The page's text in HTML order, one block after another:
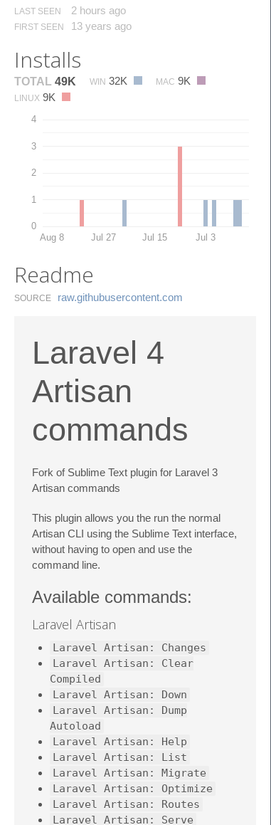
LAST SEEN 2 hours ago
FIRST SEEN 13 years ago
Installs
TOTAL 49K WIN 32K MAC 9K
LINUX 9K
0
1
2
3
4
Aug 8 Jul 27 Jul 15 Jul 3
Readme
SOURCE raw.​githubusercontent.​com
Laravel 4
Artisan
commands
Fork of Sublime Text plugin for Laravel 3
Artisan commands
This plugin allows you the run the normal
Artisan CLI using the Sublime Text interface,
without having to open and use the
command line.
Available commands:
Laravel Artisan
Laravel Artisan: Changes
Laravel Artisan: Clear
Compiled
Laravel Artisan: Down
Laravel Artisan: Dump
Autoload
Laravel Artisan: Help
Laravel Artisan: List
Laravel Artisan: Migrate
Laravel Artisan: Optimize
Laravel Artisan: Routes
Laravel Artisan: Serve